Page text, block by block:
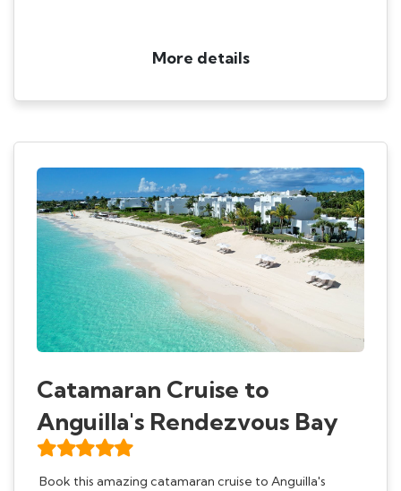
More details
Catamaran Cruise to
Anguilla's Rendezvous Bay
Book this amazing catamaran cruise to Anguilla's